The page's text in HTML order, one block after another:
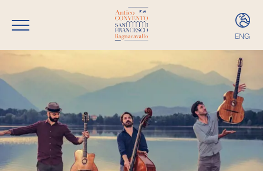
ENG
ENG